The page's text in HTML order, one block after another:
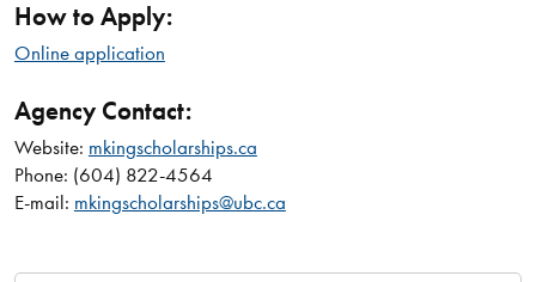
How to Apply:
Online application
Agency Contact:
Website: mkingscholarships.ca
Phone: (604) 822-4564
E-mail: mkingscholarships@ubc.ca